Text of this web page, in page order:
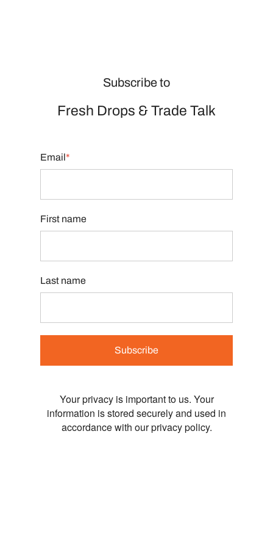
Subscribe to
Fresh Drops &Trade Talk
Email*
First name
Last name
Subscribe
Your privacy is important to us. Your
information is stored securely and used in
accordance with our privacy policy.